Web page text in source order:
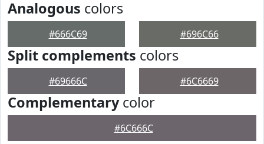
Analogous colors
#666C69 #696C66
Split complements colors
#69666C #6C6669
Complementarycolor
#6C666C